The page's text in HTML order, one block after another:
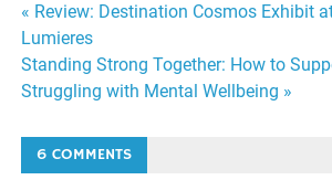
Post
navigation
« Review: Destination Cosmos Exhibit
Lumieres
Standing Strong Together: How to
Struggling with Mental Wellbeing »
6 COMMENTS